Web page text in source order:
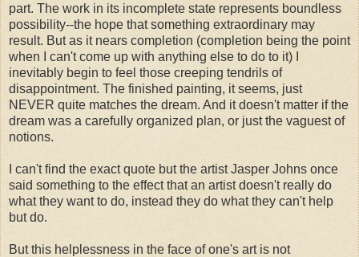
part. The work in its incomplete state represents boundless
possibility--the hope that something extraordinary may
result. But as it nears completion (completion being the point
when I can't come up with anything else to do to it) I
inevitably begin to feel those creeping tendrils of
disappointment. The finished painting, it seems, just
NEVER quite matches the dream. And it doesn't matter if the
dream was a carefully organized plan, or just the vaguest of
notions.
I can't find the exact quote but the artist Jasper Johns once
said something to the effect that an artist doesn't really do
what they want to do, instead they do what they can't help
but do.
But this helplessness in the face of one's art is not